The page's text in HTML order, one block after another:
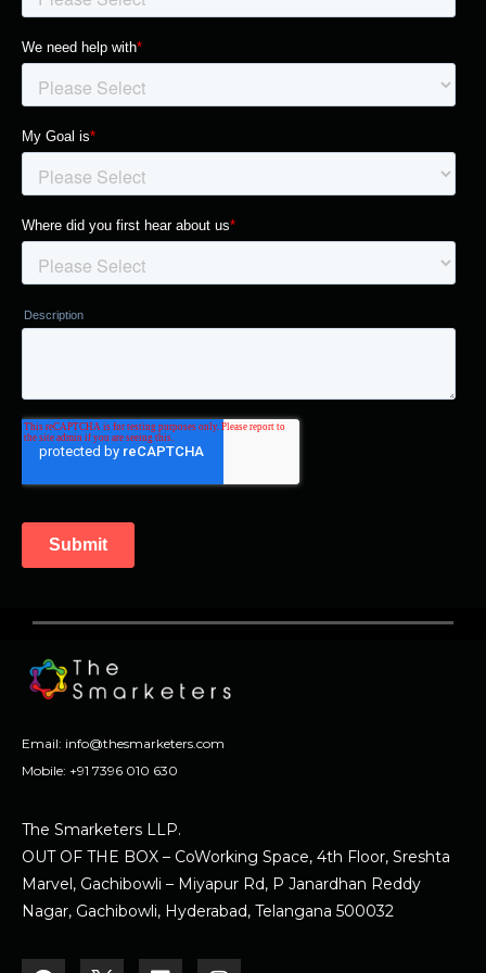
Email: info@thesmarketers.com
Mobile: +91 7396 010 630
The Smarketers LLP.
OUT OF THE BOX – CoWorking Space, 4th Floor, Sreshta
Marvel, Gachibowli – Miyapur Rd, P Janardhan Reddy
Nagar, Gachibowli, Hyderabad, Telangana 500032